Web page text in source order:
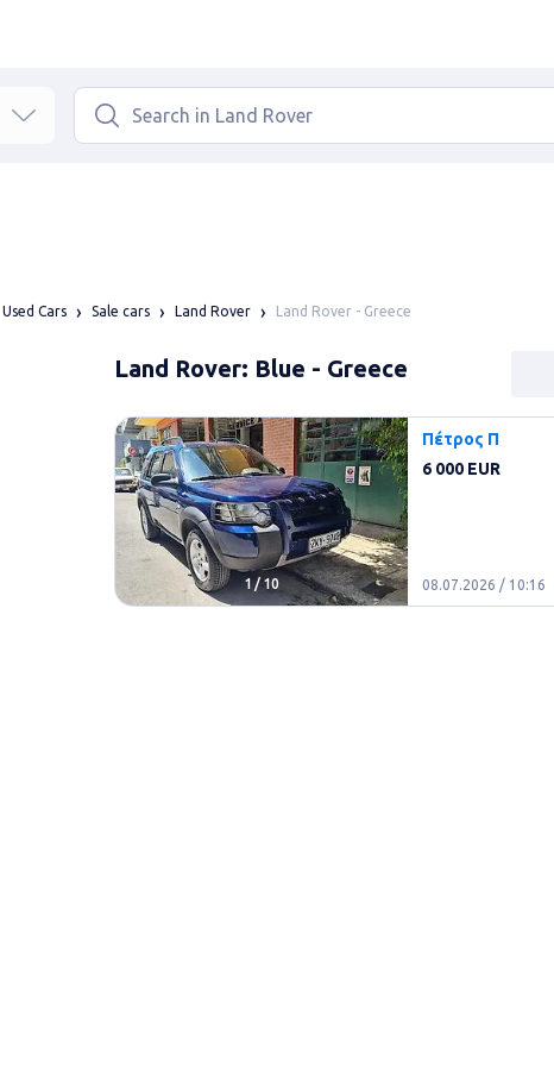
Used Cars Sale cars Land Rover Land Rover - Greece
Land Rover: Blue - Greece
1 / 10
Πέτρος Π
6 000 EUR
08.07.2026 / 10:16